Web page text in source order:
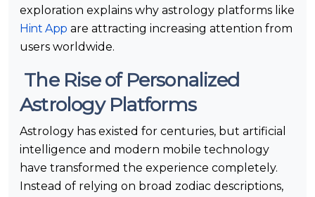
exploration explains why astrology platforms like
Hint App are attracting increasing attention from
users worldwide.
The Rise of Personalized
Astrology Platforms
Astrology has existed for centuries, but artificial
intelligence and modern mobile technology
have transformed the experience completely.
Instead of relying on broad zodiac descriptions,